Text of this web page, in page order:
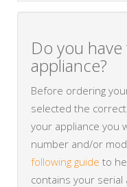
Do you
appliance?
Before ordering
selected the
your appliance you
number and/or
following guide to
contains your